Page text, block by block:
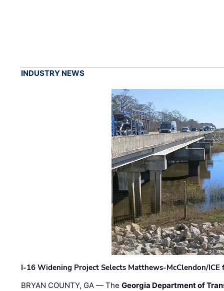
INDUSTRY NEWS
I-16 Widening Project Selects Matthews-McClendon/
BRYAN COUNTY, GA — TheGeorgia Department of